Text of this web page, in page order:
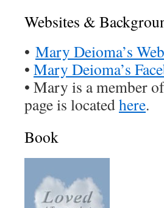
Websites &
• Mary Deioma’s
• Mary Deioma’s
• Mary is a member
page is locatedhere.
Book